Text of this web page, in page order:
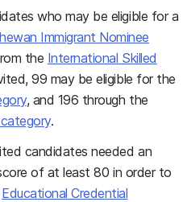
who may be eligible for a
Immigrant Nominee
the International Skilled
99 may be eligible for the
, and 196 through the
.
candidates needed an
of at least 80 in order to
Educational Credential